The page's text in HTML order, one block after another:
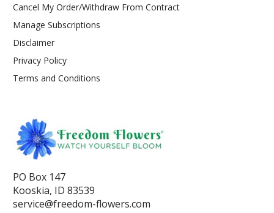
Cancel My Order/Withdraw From Contract
Manage Subscriptions
Disclaimer
Privacy Policy
Terms and Conditions
PO Box 147
Kooskia, ID 83539
service@freedom-flowers.com